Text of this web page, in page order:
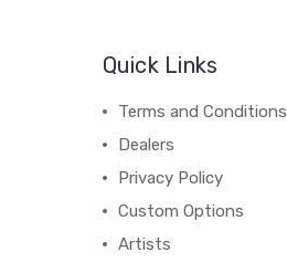
Quick Links
Terms and Conditions
Dealers
Privacy Policy
Custom Options
Artists